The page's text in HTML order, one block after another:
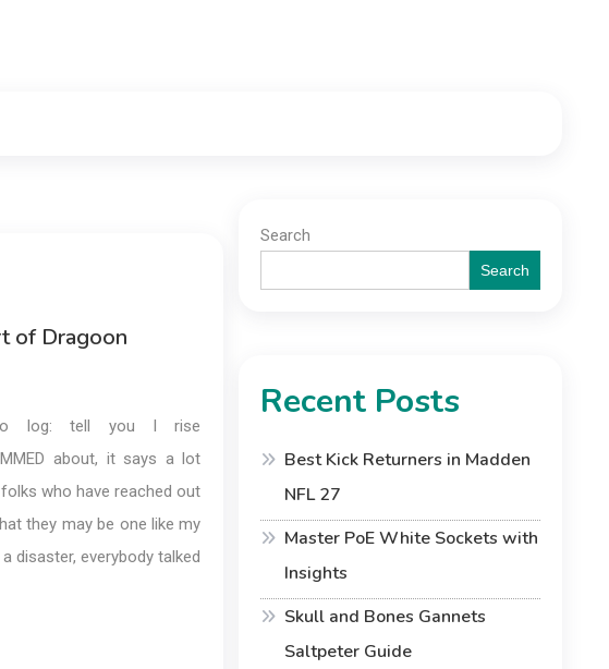
of Dragoon
log: tell you I rise
about, it says a lot
who have reached out
they may be one like my
disaster, everybody talked
Search
Search
Recent Posts
Best Kick Returners in Madden
NFL 27
Master PoE White Sockets with
Insights
Skull and Bones Gannets
Saltpeter Guide